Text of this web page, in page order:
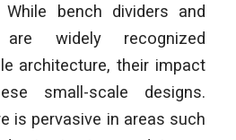
bench dividers and
widely recognized
architecture, their impact
small-scale designs.
is pervasive in areas such